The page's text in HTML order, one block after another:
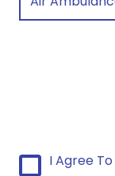
I Agree To